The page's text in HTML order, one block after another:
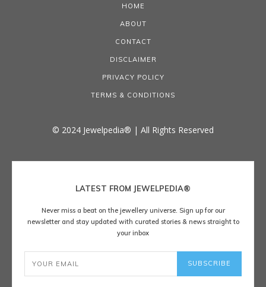
HOME
ABOUT
CONTACT
DISCLAIMER
PRIVACY POLICY
TERMS & CONDITIONS
© 2024 Jewelpedia® | All Rights Reserved
LATEST FROM JEWELPEDIA®
Never miss a beat on the jewellery universe. Sign up for our
newsletter and stay updated with curated stories & news straight to
your inbox
SUBSCRIBE